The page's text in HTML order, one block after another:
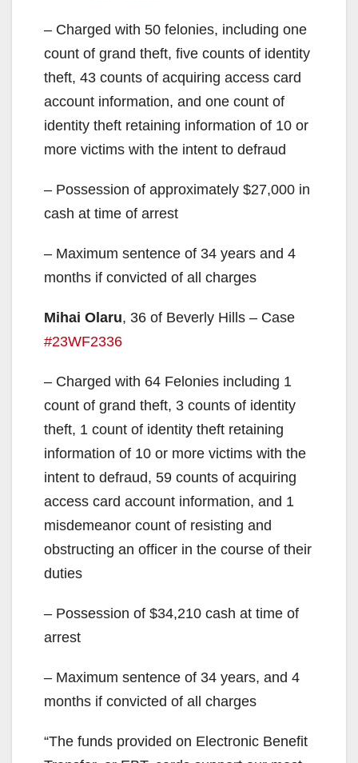
– Charged with 50 felonies, including one
count of grand theft, five counts of identity
theft, 43 counts of acquiring access card
account information, and one count of
identity theft retaining information of 10 or
more victims with the intent to defraud
– Possession of approximately $27,000 in
cash at time of arrest
– Maximum sentence of 34 years and 4
months if convicted of all charges
Mihai Olaru, 36 of Beverly Hills – Case
#23WF2336
– Charged with 64 Felonies including 1
count of grand theft, 3 counts of identity
theft, 1 count of identity theft retaining
information of 10 or more victims with the
intent to defraud, 59 counts of acquiring
access card account information, and 1
misdemeanor count of resisting and
obstructing an officer in the course of their
duties
– Possession of $34,210 cash at time of
arrest
– Maximum sentence of 34 years, and 4
months if convicted of all charges
“The funds provided on Electronic Benefit